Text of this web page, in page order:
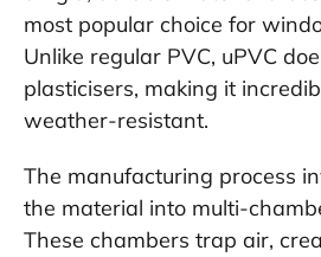
most popular choice for
Unlike regular PVC, uPVC
plasticisers, making it
weather-resistant.
The manufacturing process
the material into multi-
These chambers trap air,